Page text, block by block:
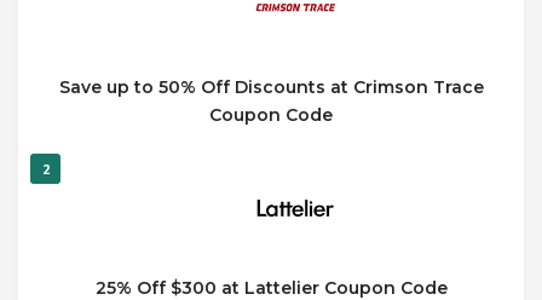
Save up to 50% Off Discounts at Crimson Trace
Coupon Code
2
25% Off $300 at Lattelier Coupon Code